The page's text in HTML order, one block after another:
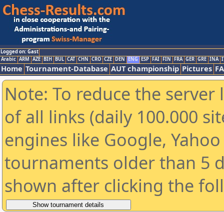
Logged on: Gast
Arabic ARM AZE BIH BUL CAT CHN CRO CZE DEN ENG ESP FAI FIN FRA GER GRE INA
Home Tournament-Database AUT championship Pictures
Note: To reduce the
of all links (daily 100.000
engines like Google,
tournaments older than 5
shown after clicking the